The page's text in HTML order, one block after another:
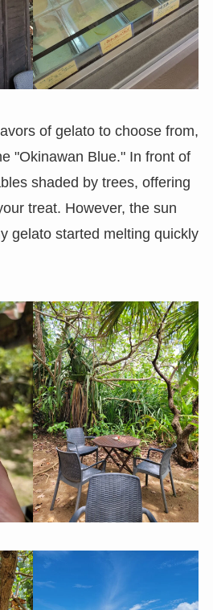
of gelato to choose from,
"Okinawan Blue." In front of
shaded by trees, offering
treat. However, the sun
gelato started melting quickly